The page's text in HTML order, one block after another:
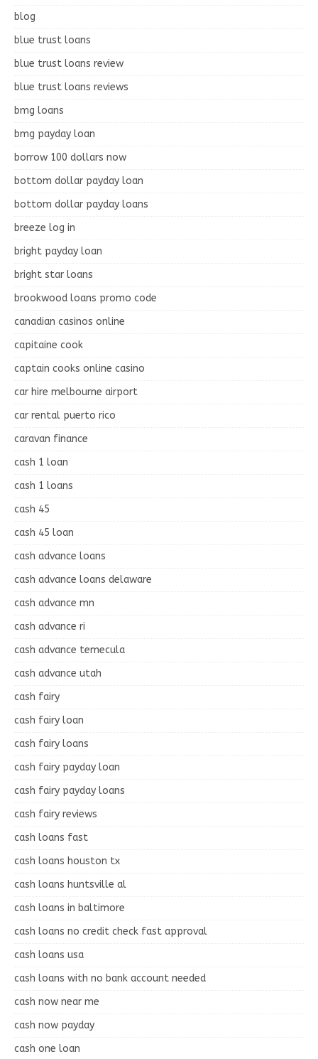
blog
blue trust loans
blue trust loans review
blue trust loans reviews
bmg loans
bmg payday loan
borrow 100 dollars now
bottom dollar payday loan
bottom dollar payday loans
breeze log in
bright payday loan
bright star loans
brookwood loans promo code
canadian casinos online
capitaine cook
captain cooks online casino
car hire melbourne airport
car rental puerto rico
caravan finance
cash 1 loan
cash 1 loans
cash 45
cash 45 loan
cash advance loans
cash advance loans delaware
cash advance mn
cash advance ri
cash advance temecula
cash advance utah
cash fairy
cash fairy loan
cash fairy loans
cash fairy payday loan
cash fairy payday loans
cash fairy reviews
cash loans fast
cash loans houston tx
cash loans huntsville al
cash loans in baltimore
cash loans no credit check fast approval
cash loans usa
cash loans with no bank account needed
cash now near me
cash now payday
cash one loan